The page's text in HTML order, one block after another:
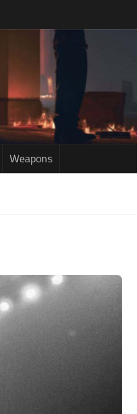
Weapons